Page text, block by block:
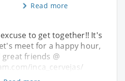
Read more
to get together!! It's
meet for a happy hour,
friends @
inca_cervejas/